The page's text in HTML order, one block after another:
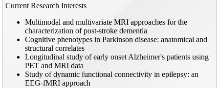
Current Research Interests
Multimodal and multivariate MRI approaches for the
characterization of post-stroke dementia
Cognitive phenotypes in Parkinson disease: anatomical and
structural correlates
Longitudinal study of early onset Alzheimer's patients using
PET and MRI data
Study of dynamic functional connectivity in epilepsy: an
EEG-fMRI approach